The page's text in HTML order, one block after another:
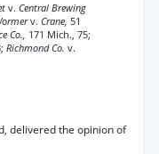
v. Central Brewing
v. Crane, 51
Co., 171 Mich., 75;
Richmond Co. v.
delivered the opinion of